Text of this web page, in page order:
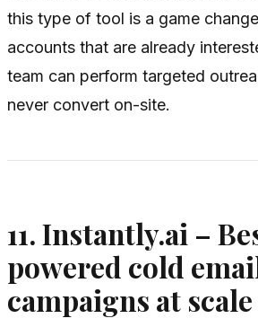
this type of tool is a game
accounts that are already
team can perform targeted
never convert on-site.
11. Instantly.ai –
powered cold
campaigns at scale